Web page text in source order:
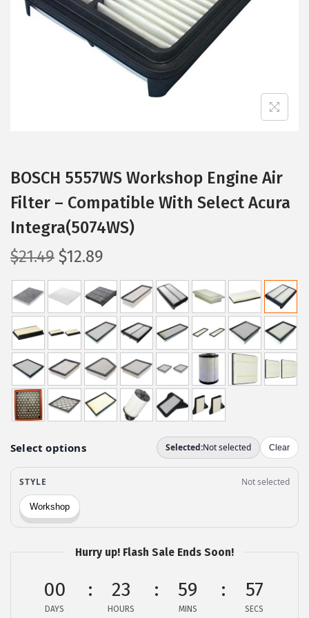
i
o
n
BOSCH 5557WS Workshop Engine Air
Filter – Compatible With Select Acura
Integra(5074WS)
$21.49 O
r
i
g
i
n
a
l
p
i
c
w
a
$
2
$12.89
u
r
r
e
n
t
p
r
e
:
$
Hurry up! Flash Sale Ends Soon!
00
DAYS
23
HOURS
59
MINS
56
SECS